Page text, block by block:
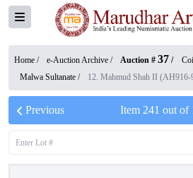
Home / e-Auction Archive / Auction # 37 /
Malwa Sultanate / 12. Mahmud Shah II
Previous Item 241 out of